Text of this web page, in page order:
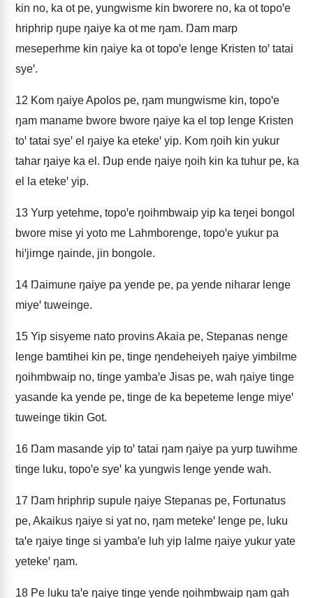
kin no, ka ot pe, yungwisme kin bworere no, ka ot topoꞌe
hriphrip ŋupe ŋaiye ka ot me ŋam. Ŋam marp
meseperhme kin ŋaiye ka ot topoꞌe lenge Kristen toꞌ tatai
syeꞌ.
12 Kom ŋaiye Apolos pe, ŋam mungwisme kin, topoꞌe
ŋam maname bwore bwore ŋaiye ka el top lenge Kristen
toꞌ tatai syeꞌ el ŋaiye ka etekeꞌ yip. Kom ŋoih kin yukur
tahar ŋaiye ka el. Ŋup ende ŋaiye ŋoih kin ka tuhur pe, ka
el la etekeꞌ yip.
13 Yurp yetehme, topoꞌe ŋoihmbwaip yip ka teŋei bongol
bwore mise yi yoto me Lahmborenge, topoꞌe yukur pa
hiꞌjirnge ŋainde, jin bongole.
14 Ŋaimune ŋaiye pa yende pe, pa yende niharar lenge
miyeꞌ tuweinge.
15 Yip sisyeme nato provins Akaia pe, Stepanas nenge
lenge bamtihei kin pe, tinge ŋendeheiyeh ŋaiye yimbilme
ŋoihmbwaip no, tinge yambaꞌe Jisas pe, wah ŋaiye tinge
yasande ka yende pe, tinge de ka bepeteme lenge miyeꞌ
tuweinge tikin Got.
16 Ŋam masande yip toꞌ tatai ŋam ŋaiye pa yurp tuwihme
tinge luku, topoꞌe syeꞌ ka yungwis lenge yende wah.
17 Ŋam hriphrip supule ŋaiye Stepanas pe, Fortunatus
pe, Akaikus ŋaiye si yat no, ŋam metekeꞌ lenge pe, luku
taꞌe ŋaiye tinge si yambaꞌe luh yip lalme ŋaiye yukur yate
yetekeꞌ ŋam.
18 Pe luku taꞌe ŋaiye tinge yende ŋoihmbwaip ŋam gah